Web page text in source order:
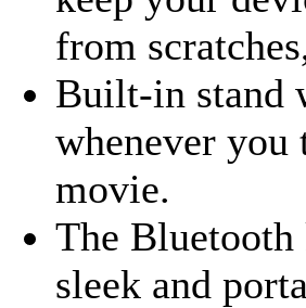
from
Built-in stand
whenever you
movie.
The
sleek and